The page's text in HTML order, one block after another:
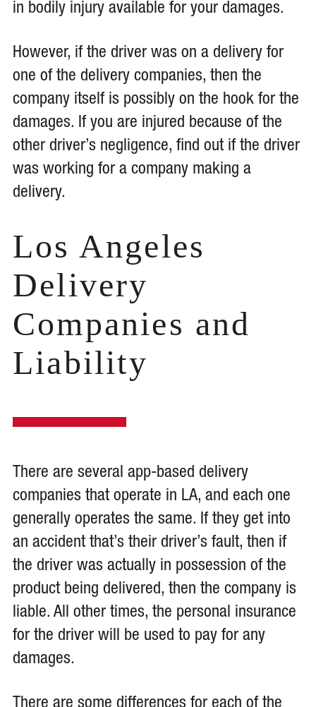
in bodily injury available for your damages.
However, if the driver was on a delivery for
one of the delivery companies, then the
company itself is possibly on the hook for the
damages. If you are injured because of the
other driver’s negligence, find out if the driver
was working for a company making a
delivery.
Los Angeles
Delivery
Companies and
Liability
There are several app-based delivery
companies that operate in LA, and each one
generally operates the same. If they get into
an accident that’s their driver’s fault, then if
the driver was actually in possession of the
product being delivered, then the company is
liable. All other times, the personal insurance
for the driver will be used to pay for any
damages.